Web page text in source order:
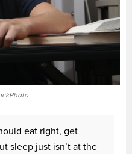
eat right, get
sleep just isn’t at the